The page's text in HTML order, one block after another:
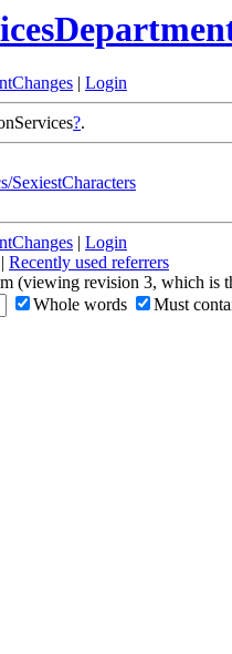
| Login
?.
SexiestCharacters
| Login
| Recently used referrers
(viewing revision 3, which is
Whole words Must